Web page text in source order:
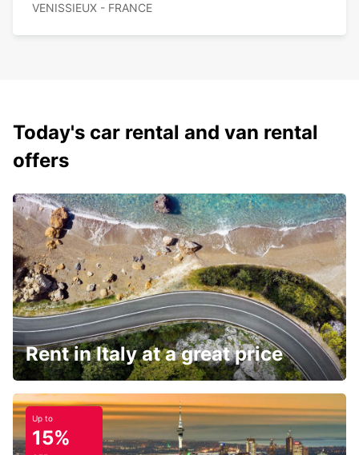
VENISSIEUX - FRANCE
Today's car rental and van rental
offers
Rent in Italy at a great price
Up to
15%